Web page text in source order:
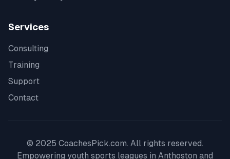
Services
Consulting
Training
Support
Contact
© 2025 CoachesPick.com. All rights reserved.
Empowering youth sports leagues in Anthoston and